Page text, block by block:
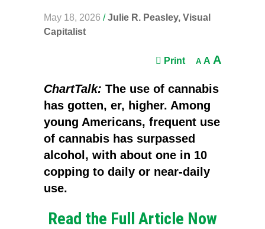
May 18, 2026 / Julie R. Peasley, Visual
Capitalist
Print A A A
ChartTalk: The use of cannabis
has gotten, er, higher. Among
young Americans, frequent use
of cannabis has surpassed
alcohol, with about one in 10
copping to daily or near-daily
use.
Read the Full Article Now